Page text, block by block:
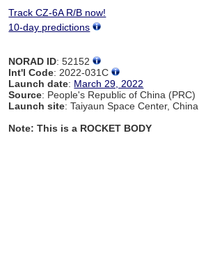
Track CZ-6A R/B now!
10-day predictions
NORAD ID: 52152
Int'l Code: 2022-031C
Launch date: March 29, 2022
Source: People's Republic of China (PRC)
Launch site: Taiyaun Space Center,
Note: This is a ROCKET BODY